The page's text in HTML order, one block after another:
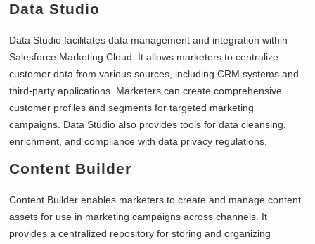
Data Studio
Data Studio facilitates data management and integration within
Salesforce Marketing Cloud. It allows marketers to centralize
customer data from various sources, including CRM systems and
third-party applications. Marketers can create comprehensive
customer profiles and segments for targeted marketing
campaigns. Data Studio also provides tools for data cleansing,
enrichment, and compliance with data privacy regulations.
Content Builder
Content Builder enables marketers to create and manage content
assets for use in marketing campaigns across channels. It
provides a centralized repository for storing and organizing